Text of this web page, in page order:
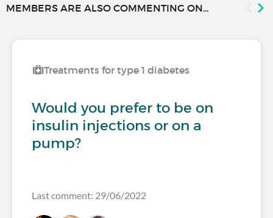
MEMBERS ARE ALSO COMMENTING ON...
Treatments for type 1 diabetes
Would you prefer to be on
insulin injections or on a
pump?
Last comment: 29/06/2022